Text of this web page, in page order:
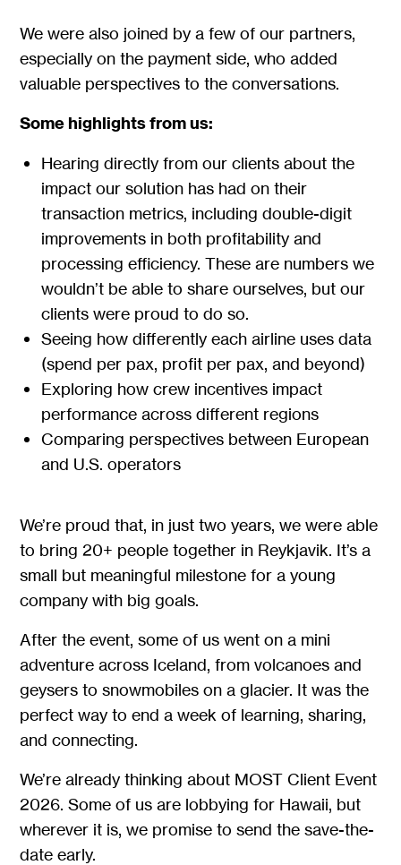
We were also joined by a few of our partners,
especially on the payment side, who added
valuable perspectives to the conversations.
Some highlights from us:
Hearing directly from our clients about the
impact our solution has had on their
transaction metrics, including double-digit
improvements in both profitability and
processing efficiency. These are numbers we
wouldn’t be able to share ourselves, but our
clients were proud to do so.
Seeing how differently each airline uses data
(spend per pax, profit per pax, and beyond)
Exploring how crew incentives impact
performance across different regions
Comparing perspectives between European
and U.S. operators
We’re proud that, in just two years, we were able
to bring 20+ people together in Reykjavik. It’s a
small but meaningful milestone for a young
company with big goals.
After the event, some of us went on a mini
adventure across Iceland, from volcanoes and
geysers to snowmobiles on a glacier. It was the
perfect way to end a week of learning, sharing,
and connecting.
We’re already thinking about MOST Client Event
2026. Some of us are lobbying for Hawaii, but
wherever it is, we promise to send the save-the-
date early.